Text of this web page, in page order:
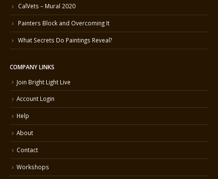
CalVets – Mural 2020
Painters Block and Overcoming It
What Secrets Do Paintings Reveal?
COMPANY LINKS
Join Bright Light Live
Account Login
Help
About
Contact
Workshops